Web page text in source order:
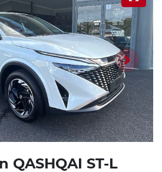
QASHQAI ST-L